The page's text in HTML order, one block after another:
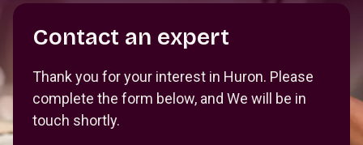
Contact an expert
Thank you for your interest in Huron. Please
complete the form below, and We will be in
touch shortly.